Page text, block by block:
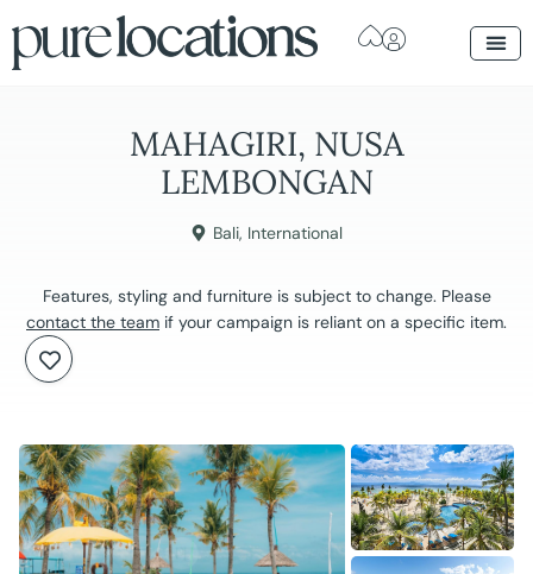
MAHAGIRI, NUSA
LEMBONGAN
Bali, International
Features, styling and furniture is subject to change. Please
contact the team if your campaign is reliant on a specific item.